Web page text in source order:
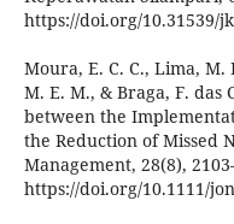
https://doi.org/10.31539/
Moura, E. C. C., Lima, M.
M. E. M., & Braga, F. das
between the
the Reduction of Missed
Management, 28(8),
https://doi.org/10.1111/